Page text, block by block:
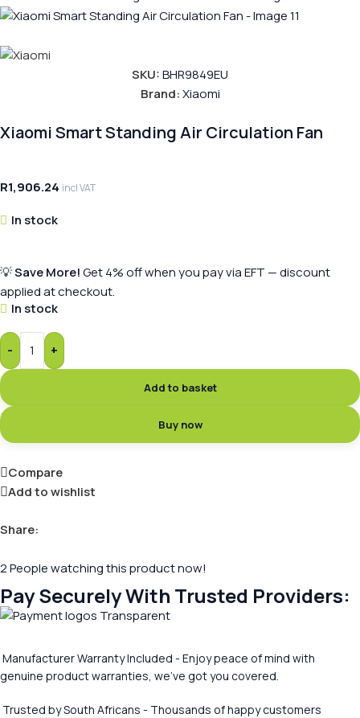
SKU:BHR9849EU
Brand:Xiaomi
Xiaomi Smart Standing Air Circulation Fan
R1,906.24 incl VAT
In stock
💡Save More!Get 4% off when you pay via EFT — discount
applied at checkout.
In stock
- +
Add to basket
Buy now
Compare
Add to wishlist
Share:
2People watching this product now!
Pay Securely With Trusted Providers:
Manufacturer Warranty Included - Enjoy peace of mind with
genuine product warranties, we’ve got you covered.
Trusted by South Africans - Thousands of happy customers